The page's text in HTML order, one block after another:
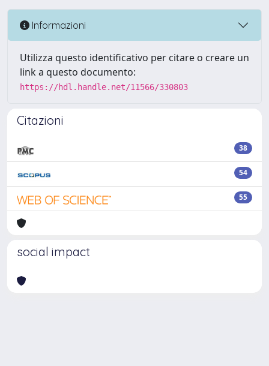
Informazioni
Utilizza questo identificativo per citare o creare un
link a questo documento:
https://hdl.handle.net/11566/330803
Citazioni
38
54
55
social impact